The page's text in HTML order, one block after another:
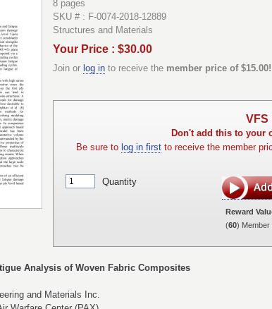
8 pages
SKU # : F-0074-2018-12889
Structures and Materials
Your Price : $30.00
Join or log in to receive the member price of $15.00!
VFS
Don't add this to your
Be sure to log in first to receive the member
Quantity
Reward
(60) Member
Analysis of Woven Fabric Composites
and Materials Inc.